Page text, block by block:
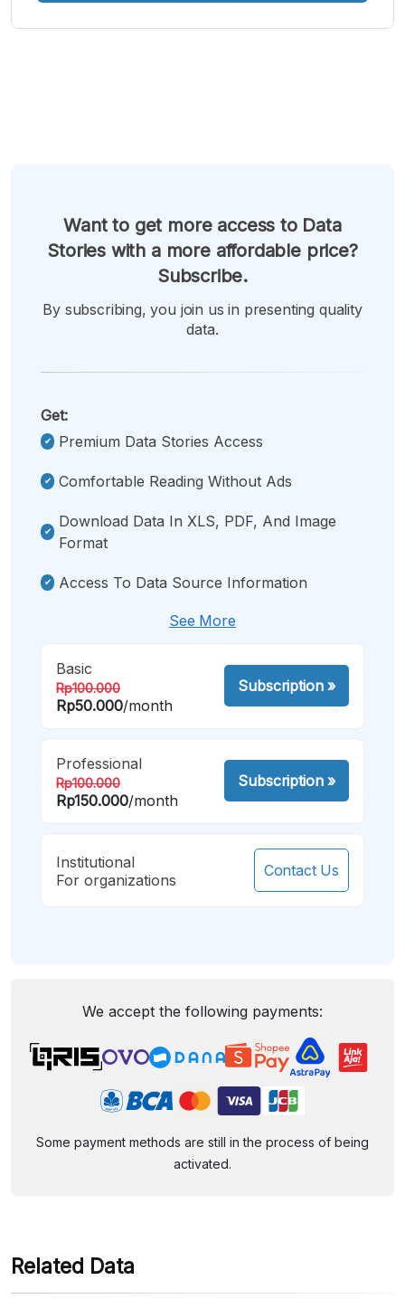
Want to get more access to Data
Stories with a more affordable price?
Subscribe.
By subscribing, you join us in presenting quality
data.
Get:
Premium Data Stories Access
Comfortable Reading Without Ads
Download Data In XLS, PDF, And Image
Format
Access To Data Source Information
See More
Basic
Rp100.000
Rp50.000/month
Subscription»
Professional
Rp100.000
Rp150.000/month
Subscription»
Institutional
For organizations
Contact Us
We accept the following payments:
Some payment methods are still in the process of being
activated.
Related Data